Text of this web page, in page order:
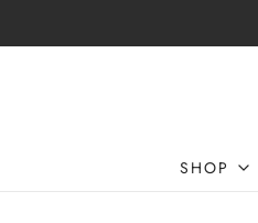
SHOP